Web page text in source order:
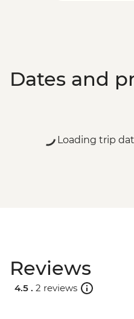
Dates and
Loading trip
Reviews
4.5 . 2 reviews